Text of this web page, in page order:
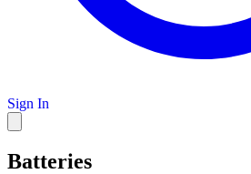
Sign In
Batteries